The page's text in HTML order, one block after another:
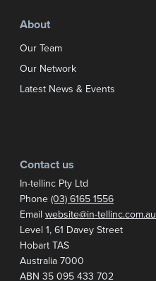
About
Our Team
Our Network
Latest News & Events
Contact us
In-tellinc Pty Ltd
Phone (03) 6165 1556
Email website@in-tellinc.com.au
Postal address:
Level 1, 61 Davey Street
Hobart TAS
Australia 7000
ABN 35 095 433 702